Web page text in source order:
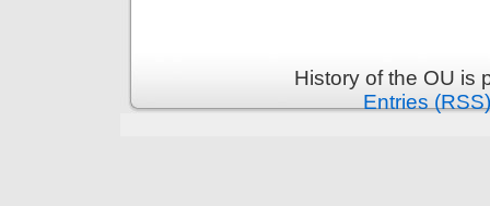
History of the OU is
Entries (RSS)